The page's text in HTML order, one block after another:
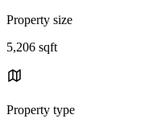
Property size
5,206 sqft
Property type